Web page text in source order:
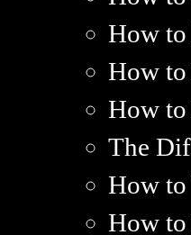
How
How to
How to
The
How to
How to